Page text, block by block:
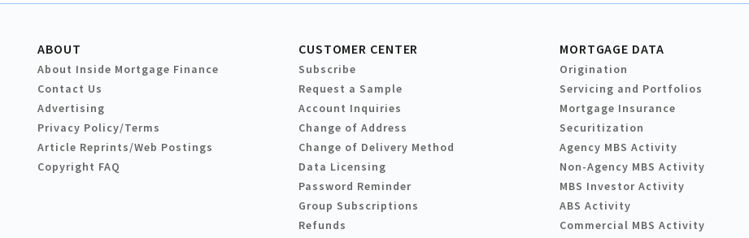
ABOUT
About Inside Mortgage Finance
Contact Us
Advertising
Privacy Policy/Terms
Article Reprints/Web Postings
Copyright FAQ
CUSTOMER CENTER
Subscribe
Request a Sample
Account Inquiries
Change of Address
Change of Delivery Method
Data Licensing
Password Reminder
Group Subscriptions
Refunds
MORTGAGE DATA
Origination
Servicing and Portfolios
Mortgage Insurance
Securitization
Agency MBS Activity
Non-Agency MBS Activity
MBS Investor Activity
ABS Activity
Commercial MBS Activity